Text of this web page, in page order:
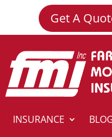
Get A
INSURANCE